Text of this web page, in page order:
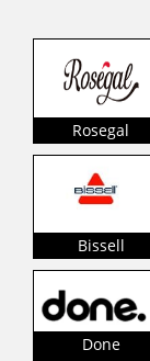
Rosegal
Bissell
Done